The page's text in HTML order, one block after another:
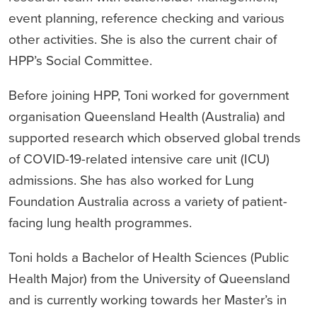
event planning, reference checking and various
other activities. She is also the current chair of
HPP’s Social Committee.
Before joining HPP, Toni worked for government
organisation Queensland Health (Australia) and
supported research which observed global trends
of COVID-19-related intensive care unit (ICU)
admissions. She has also worked for Lung
Foundation Australia across a variety of patient-
facing lung health programmes.
Toni holds a Bachelor of Health Sciences (Public
Health Major) from the University of Queensland
and is currently working towards her Master’s in